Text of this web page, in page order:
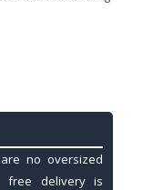
no oversized
free delivery is